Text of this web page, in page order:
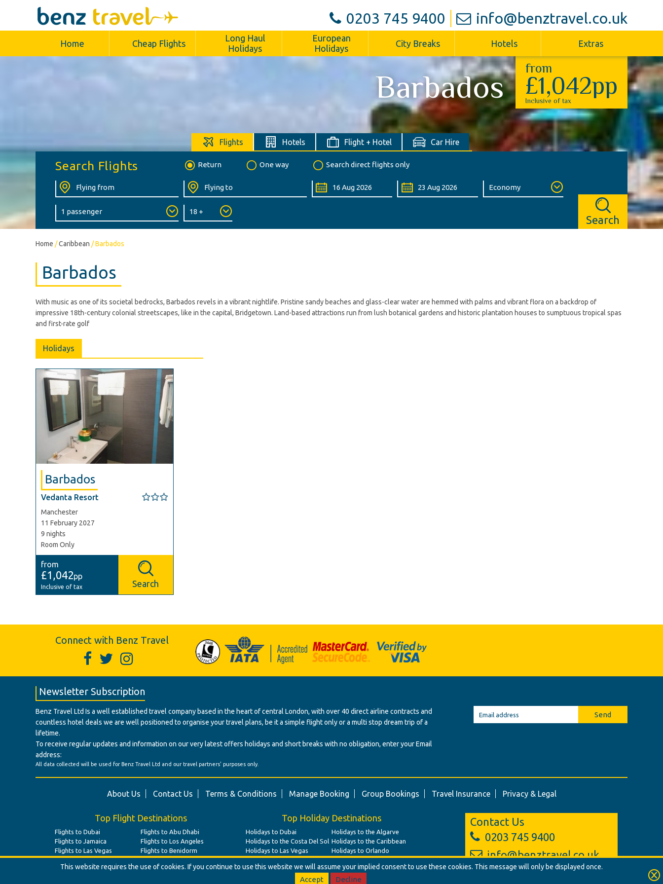
0203 745 9400 info@benztravel.co.uk
Home Cheap Flights
Long Haul
Holidays
European
Holidays
City Breaks Hotels Extras
Barbados
from
£1,042pp
Inclusive of tax
Flights Hotels Flight + Hotel Car Hire
Search Flights Return One way Search direct flights only
Search
Home /Caribbean /Barbados
Barbados
With music as one of its societal bedrocks, Barbados revels in a vibrant nightlife. Pristine sandy beaches and glass-clear water are hemmed with palms and vibrant flora on a backdrop of
impressive 18th-century colonial streetscapes, like in the capital, Bridgetown. Land-based attractions run from lush botanical gardens and historic plantation houses to sumptuous tropical spas
and first-rate golf
Holidays
Barbados
Vedanta Resort
Manchester
11 February 2027
9 nights
Room Only
from
£1,042pp
Inclusive of tax Search
Connect with Benz Travel
Newsletter Subscription
Benz Travel Ltd Is a well established travel company based in the heart of central London, with over 40 direct airline contracts and
countless hotel deals we are well positioned to organise your travel plans, be it a simple flight only or a multi stop dream trip of a
lifetime.
To receive regular updates and information on our very latest offers holidays and short breaks with no obligation, enter your Email
address:
All data collected will be used for Benz Travel Ltd and our travel partners' purposes only.
Send
About Us Contact Us Terms & Conditions Manage Booking Group Bookings Travel Insurance Privacy & Legal
Top Flight Destinations
Flights to Dubai
Flights to Abu Dhabi
Flights to Jamaica
Flights to Los Angeles
Flights to Las Vegas
Flights to Benidorm
Top Holiday Destinations
Holidays to Dubai
Holidays to the Algarve
Holidays to the Costa Del Sol Holidays to the Caribbean
Holidays to Las Vegas
Holidays to Orlando
Contact Us
0203 745 9400
info@benztravel.co.uk
© Benz Travel Ltd. 2026. Benz Travel, 3 Princes Street, London, W1B 2LD
This website requires the use of cookies. If you continue to use this website we will assume your implied consent to use these cookies. This message will only be displayed once.
Accept Decline